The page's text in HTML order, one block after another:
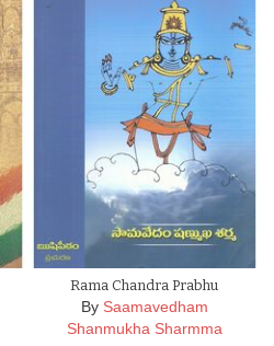
Rama Chandra Prabhu
By Saamavedham
Shanmukha Sharmma